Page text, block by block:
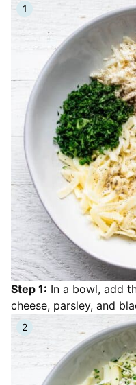
Step 1: In a bowl, add
cheese, parsley, and